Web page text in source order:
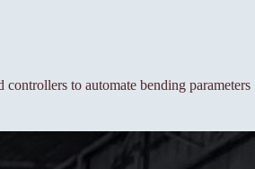
to automate bending parameters